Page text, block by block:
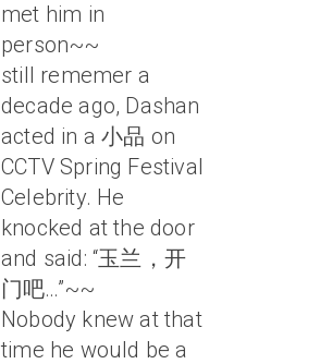
met him in
person~~
still rememer a
decade ago, Dashan
acted in a 小品 on
CCTV Spring Festival
Celebrity. He
knocked at the door
and said: “玉兰，开
门吧…”~~
Nobody knew at that
time he would be a